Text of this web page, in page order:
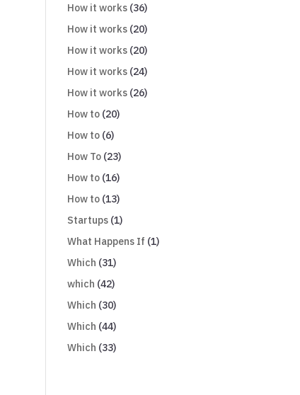
How it works (36)
How it works (20)
How it works (20)
How it works (24)
How it works (26)
How to (20)
How to (6)
How To (23)
How to (16)
How to (13)
Startups (1)
What Happens If (1)
Which (31)
which (42)
Which (30)
Which (44)
Which (33)